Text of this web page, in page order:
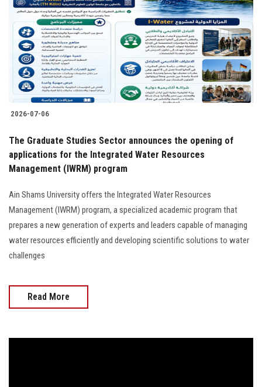
2026-07-06
The Graduate Studies Sector announces the opening of
applications for the Integrated Water Resources
Management (IWRM) program
Ain Shams University offers the Integrated Water Resources
Management (IWRM) program, a specialized academic program that
prepares a new generation of experts and leaders capable of managing
water resources efficiently and developing scientific solutions to water
challenges
Read More